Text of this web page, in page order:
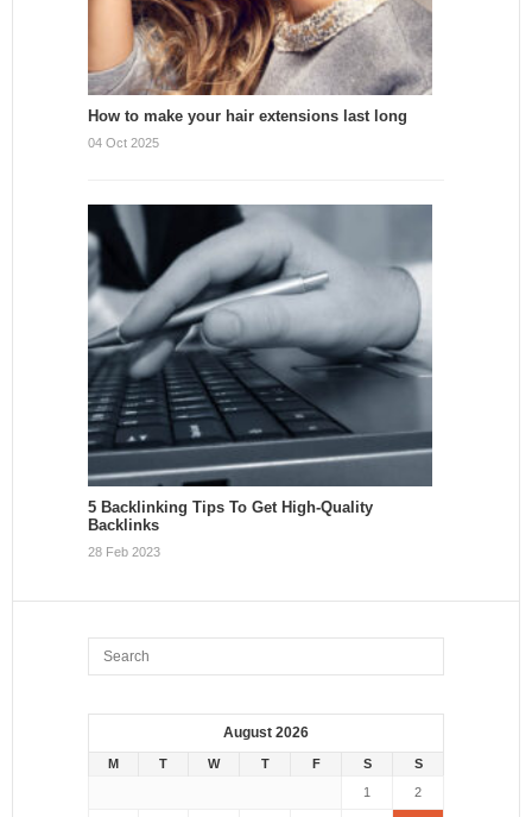
How to make your hair extensions last long
04 Oct 2025
5 Backlinking Tips To Get High-Quality
Backlinks
28 Feb 2023
August 2026
M T W T F S
S
1
2